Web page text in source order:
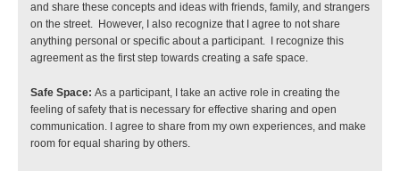
and share these concepts and ideas with friends, family, and strangers
on the street.  However, I also recognize that I agree to not share
anything personal or specific about a participant.  I recognize this
agreement as the first step towards creating a safe space.
Safe Space: As a participant, I take an active role in creating the
feeling of safety that is necessary for effective sharing and open
communication. I agree to share from my own experiences, and make
room for equal sharing by others.